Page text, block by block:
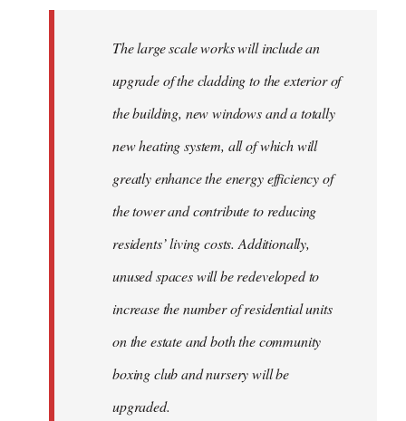
The large scale works will include an
upgrade of the cladding to the exterior of
the building, new windows and a totally
new heating system, all of which will
greatly enhance the energy efficiency of
the tower and contribute to reducing
residents’ living costs. Additionally,
unused spaces will be redeveloped to
increase the number of residential units
on the estate and both the community
boxing club and nursery will be
upgraded.